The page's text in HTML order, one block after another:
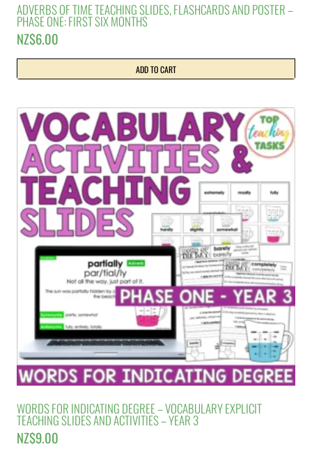
ADVERBS OF TIME TEACHING SLIDES, FLASHCARDS AND POSTER –
PHASE ONE: FIRST SIX MONTHS
NZ$6.00
ADD TO CART
WORDS FOR INDICATING DEGREE – VOCABULARY EXPLICIT
TEACHING SLIDES AND ACTIVITIES – YEAR 3
NZ$9.00